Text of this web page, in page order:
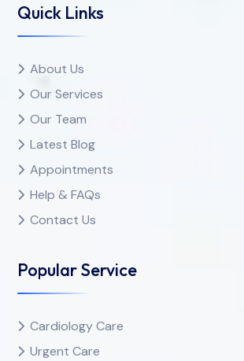
Quick Links
About Us
Our Services
Our Team
Latest Blog
Appointments
Help & FAQs
Contact Us
Popular Service
Cardiology Care
Urgent Care